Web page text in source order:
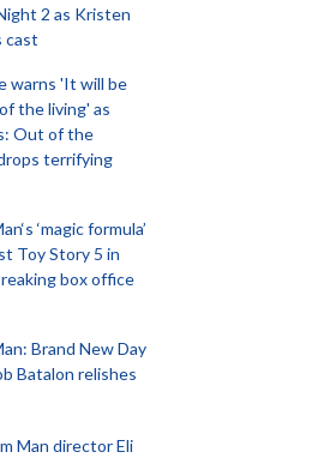
2 as Kristen
cast
warns 'It will be
the living' as
Out of the
terrifying
‘magic formula’
Toy Story 5 in
box office
Brand New Day
Batalon relishes
Man director Eli